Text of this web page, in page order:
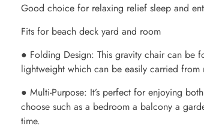
Good choice for relaxing relief sleep and
Fits for beach deck yard and room
● Folding Design: This gravity chair can be
lightweight which can be easily carried
● Multi-Purpose: It’s perfect for enjoying
choose such as a bedroom a balcony a
time.